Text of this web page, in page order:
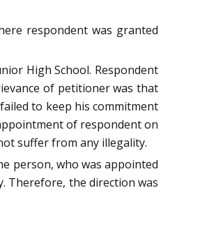
respondent was granted
High School. Respondent
of petitioner was that
to keep his commitment
of respondent on
suffer from any illegality.
person, who was appointed
Therefore, the direction was